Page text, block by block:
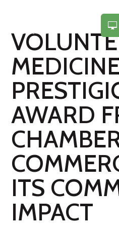

AWARD
ITS
IMPACT